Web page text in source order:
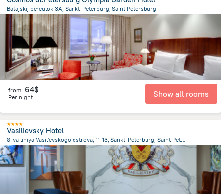
Batajskij pereulok 3A, Sankt-Peterburg, Saint Petersburg
2.9 kmfrom the center ofRussia
from 64$
Per night Show all rooms
Vasilievsky Hotel
8-ya liniya Vasil'evskogo ostrova, 11-13, Sankt-Peterburg, Saint Petersburg
1.9 km from the center of Russia